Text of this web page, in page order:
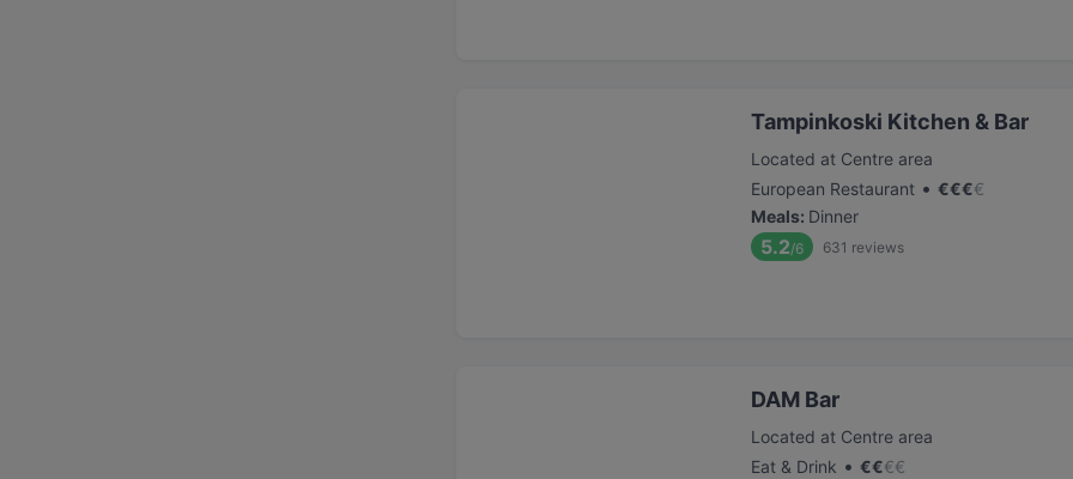
Tampinkoski Kitchen & Bar
Located at Centre area
European Restaurant • €€€€
Meals: Dinner
5.2/6 631 reviews
DAM Bar
Located at Centre area
Eat & Drink • €€€€